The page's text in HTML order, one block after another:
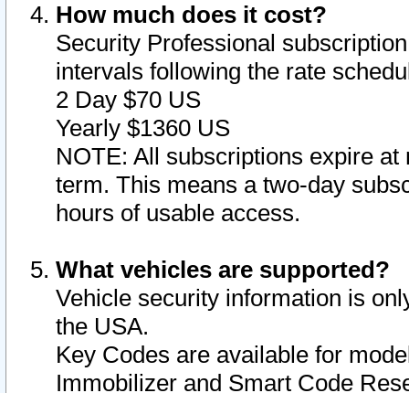
How much does it cost?
Security Professional
intervals following the rate
2 Day $70 US
Yearly $1360 US
NOTE: All subscriptions expire
term. This means a two-day
hours of usable access.
What vehicles are supported?
Vehicle security information is
the USA.
Key Codes are available for
Immobilizer and Smart Code